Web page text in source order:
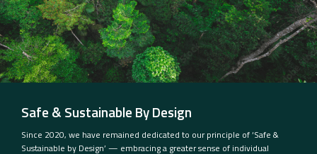
Safe & Sustainable By Design
Since 2020, we have remained dedicated to our principle of ‘Safe &
Sustainable by Design’ — embracing a greater sense of individual